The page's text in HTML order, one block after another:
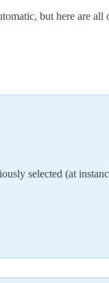
but here are all
selected (at